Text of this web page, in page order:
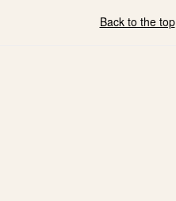
Back to the top